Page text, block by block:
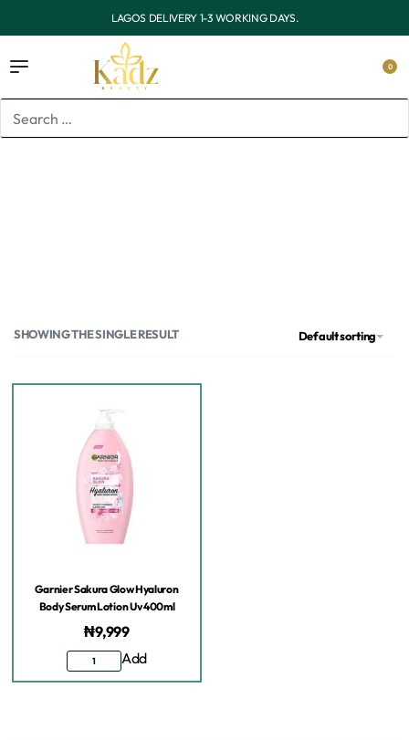
OUTSIDE LAGOS DELIVERY 3-7 WORKING DAYS.
0
SHOWING THE SINGLE RESULT Default sorting
Garnier Sakura Glow Hyaluron
Body Serum Lotion Uv 400ml
₦9,999
Add